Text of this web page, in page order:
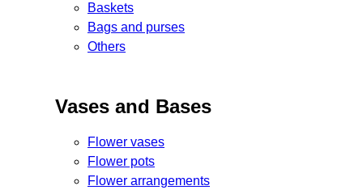
Baskets
Bags and purses
Others
Vases and Bases
Flower vases
Flower pots
Flower arrangements